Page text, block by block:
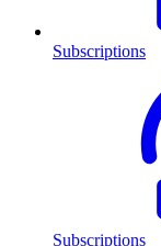
Subscriptions
Subscriptions